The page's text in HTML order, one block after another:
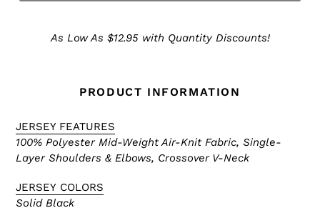
As Low As $12.95 with Quantity Discounts!
PRODUCT INFORMATION
JERSEY FEATURES
100% Polyester Mid-Weight Air-Knit Fabric, Single-
Layer Shoulders & Elbows, Crossover V-Neck
JERSEY COLORS
Solid Black